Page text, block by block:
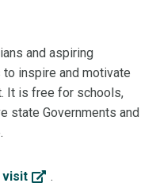
and aspiring
inspire and motivate
It is free for schools,
state Governments and
visit .